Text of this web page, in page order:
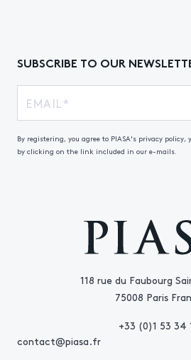
118 rue du Faubourg
75008 Paris
+33 (0)1 53 34
contact@piasa.fr
SUBSCRIBE TO OUR
By registering, you agree to PIASA's privacy
by clicking on the link included in our e-mails.